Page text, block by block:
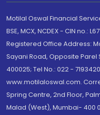
Motilal Oswal Financial
BSE, MCX, NCDEX - CIN no.:
Registered Office Address:
Sayani Road, Opposite
400025; Tel No.: 022 -
www.motilaloswal.com.
Spring Centre, 2nd Floor,
Malad (West), Mumbai- 400